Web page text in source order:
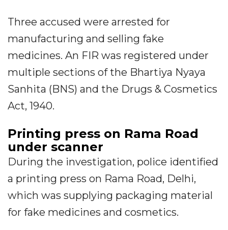
Three accused were arrested for
manufacturing and selling fake
medicines. An FIR was registered under
multiple sections of the Bhartiya Nyaya
Sanhita (BNS) and the Drugs & Cosmetics
Act, 1940.
Printing press on Rama Road
under scanner
During the investigation, police identified
a printing press on Rama Road, Delhi,
which was supplying packaging material
for fake medicines and cosmetics.